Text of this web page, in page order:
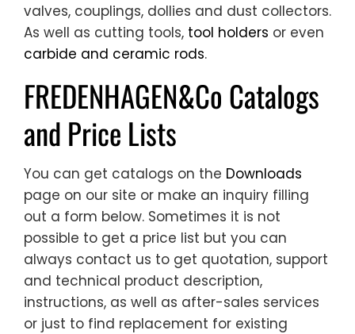
valves, couplings, dollies and dust collectors.
As well as cutting tools, tool holders or even
carbide and ceramic rods.
FREDENHAGEN&Co Catalogs
and Price Lists
You can get catalogs on the Downloads
page on our site or make an inquiry filling
out a form below. Sometimes it is not
possible to get a price list but you can
always contact us to get quotation, support
and technical product description,
instructions, as well as after-sales services
or just to find replacement for existing